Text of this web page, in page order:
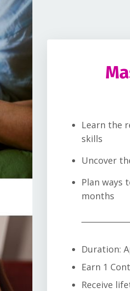
Learn the
skills
Uncover
Plan ways
months
Duration:
Earn 1
Receive